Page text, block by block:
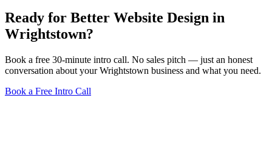
Ready for Better Website Design in
Wrightstown?
Book a free 30-minute intro call. No sales pitch — just an honest
conversation about your Wrightstown business and what you need.
Book a Free Intro Call